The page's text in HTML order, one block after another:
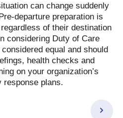
can change suddenly
departure preparation is
of their destination
considering Duty of Care
equal and should
health checks and
on your organization’s
response plans.